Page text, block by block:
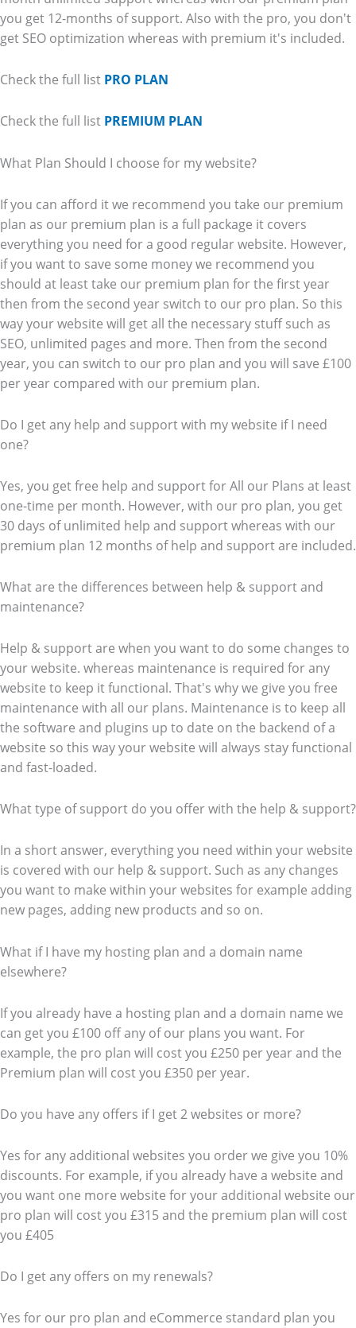
you get 12-months of support. Also with the pro, you don't
get SEO optimization whereas with premium it's included.
Check the full list PRO PLAN
Check the full list PREMIUM PLAN
What Plan Should I choose for my website?
If you can afford it we recommend you take our premium
plan as our premium plan is a full package it covers
everything you need for a good regular website. However,
if you want to save some money we recommend you
should at least take our premium plan for the first year
then from the second year switch to our pro plan. So this
way your website will get all the necessary stuff such as
SEO, unlimited pages and more. Then from the second
year, you can switch to our pro plan and you will save £100
per year compared with our premium plan.
Do I get any help and support with my website if I need
one?
Yes, you get free help and support for All our Plans at least
one-time per month. However, with our pro plan, you get
30 days of unlimited help and support whereas with our
premium plan 12 months of help and support are included.
What are the differences between help & support and
maintenance?
Help & support are when you want to do some changes to
your website. whereas maintenance is required for any
website to keep it functional. That's why we give you free
maintenance with all our plans. Maintenance is to keep all
the software and plugins up to date on the backend of a
website so this way your website will always stay functional
and fast-loaded.
What type of support do you offer with the help & support?
In a short answer, everything you need within your website
is covered with our help & support. Such as any changes
you want to make within your websites for example adding
new pages, adding new products and so on.
What if I have my hosting plan and a domain name
elsewhere?
If you already have a hosting plan and a domain name we
can get you £100 off any of our plans you want. For
example, the pro plan will cost you £250 per year and the
Premium plan will cost you £350 per year.
Do you have any offers if I get 2 websites or more?
Yes for any additional websites you order we give you 10%
discounts. For example, if you already have a website and
you want one more website for your additional website our
pro plan will cost you £315 and the premium plan will cost
you £405
Do I get any offers on my renewals?
Yes for our pro plan and eCommerce standard plan you